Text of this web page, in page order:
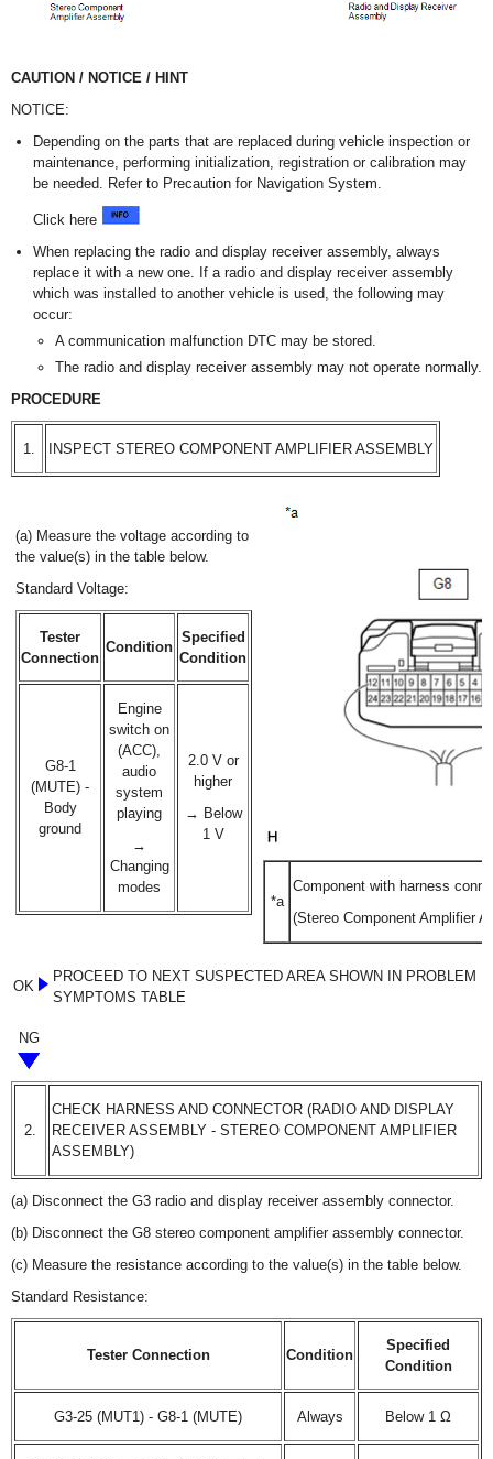
CAUTION / NOTICE / HINT
NOTICE:
Depending on the parts that are replaced during vehicle inspection or
maintenance, performing initialization, registration or calibration may
be needed. Refer to Precaution for Navigation System.
Click here
When replacing the radio and display receiver assembly, always
replace it with a new one. If a radio and display receiver assembly
which was installed to another vehicle is used, the following may
occur:
A communication malfunction DTC may be stored.
The radio and display receiver assembly may not operate normally.
PROCEDURE
1. INSPECT STEREO COMPONENT AMPLIFIER ASSEMBLY
(a) Measure the voltage according to
the value(s) in the table below.
Standard Voltage:
Tester
Connection
Condition
Specified
Condition
G8-1
(MUTE) -
Body
ground
Engine
switch on
(ACC),
audio
system
playing
→
Changing
modes
2.0 V or
higher
→ Below
1 V
*a
Component with harness
(Stereo Component Amplifier
OK
PROCEED TO NEXT SUSPECTED AREA SHOWN IN PROBLEM
SYMPTOMS TABLE
NG
2.
CHECK HARNESS AND CONNECTOR (RADIO AND DISPLAY
RECEIVER ASSEMBLY - STEREO COMPONENT AMPLIFIER
ASSEMBLY)
(a) Disconnect the G3 radio and display receiver assembly connector.
(b) Disconnect the G8 stereo component amplifier assembly connector.
(c) Measure the resistance according to the value(s) in the table below.
Standard Resistance:
Tester Connection Condition
Specified
Condition
G3-25 (MUT1) - G8-1 (MUTE) Always Below 1 Ω